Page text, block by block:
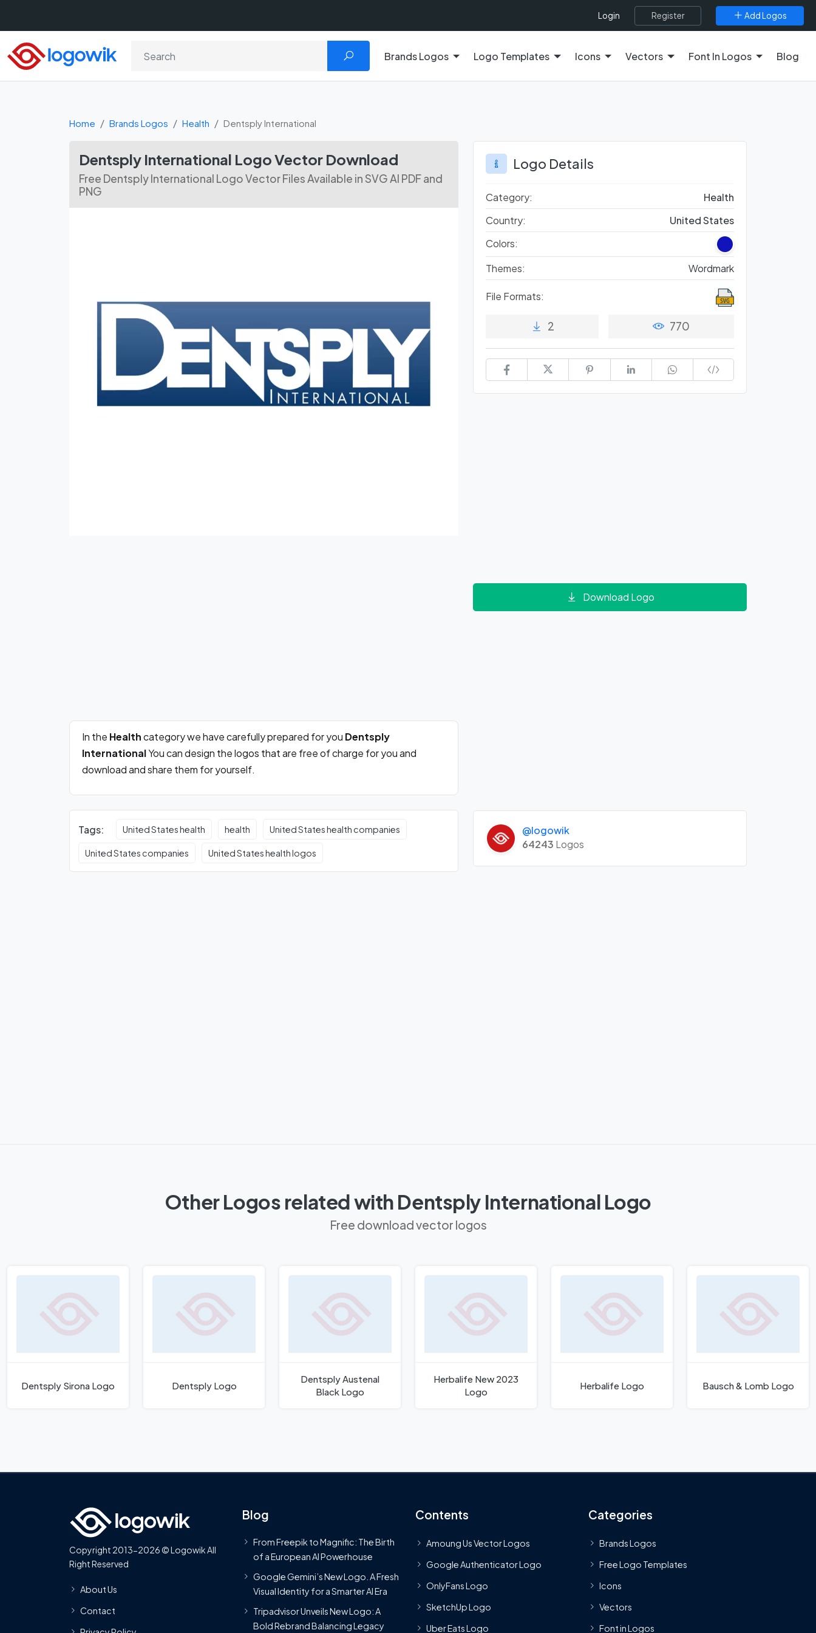
Login Register Add Logos
Brands Logos Logo Templates Icons Vectors Font In Logos Blog
Home Brands Logos Health Dentsply International
Dentsply International Logo Vector Download
Free Dentsply International Logo Vector Files Available in SVG AI PDF and
PNG
In the Healthcategory we have carefully prepared for you Dentsply
InternationalYou can design the logos that are free of charge for you and
download and share them for yourself.
Tags: United States health health United States health companies
United States companies United States health logos
Logo Details
Category:
Health
Country:
United States
Colors:
Themes:
Wordmark
File Formats:
2 770
Download Logo
@logowik
64243 Logos
Other Logos related with Dentsply International Logo
Free download vector logos
Dentsply Sirona Logo Dentsply Logo
Dentsply Austenal
Black Logo
Herbalife New 2023
Logo
Herbalife Logo Bausch & Lomb Logo
Copyright 2013-2026 © Logowik All
Right Reserved
About Us
Contact
Blog
From Freepik to Magnific: The Birth
of a European AI Powerhouse
Google Gemini’s New Logo. A Fresh
Visual Identity for a Smarter AI Era
Tripadvisor Unveils New Logo: A
Bold Rebrand Balancing Legacy
Contents
Amoung Us Vector Logos
Google Authenticator Logo
OnlyFans Logo
SketchUp Logo
Uber Eats Logo
Categories
Brands Logos
Free Logo Templates
Icons
Vectors
Font in Logos